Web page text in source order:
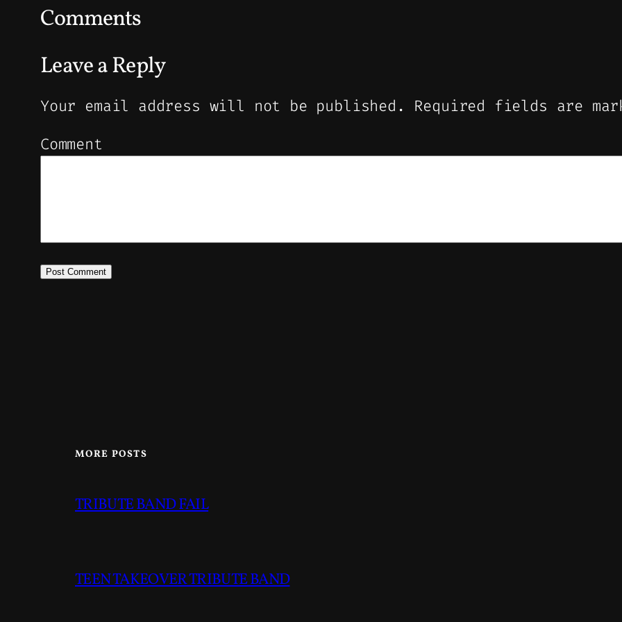
Comments
Leave a Reply
Your email address will not be published. Required fields are
Comment
MORE POSTS
TRIBUTE BAND FAIL
TEEN TAKEOVER TRIBUTE BAND